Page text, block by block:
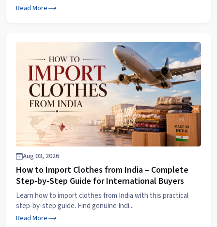
Read More
Aug 03, 2026
How to Import Clothes from India – Complete
Step‑by‑Step Guide for International Buyers
Learn how to import clothes from India with this practical
step‑by‑step guide. Find genuine Indi...
Read More